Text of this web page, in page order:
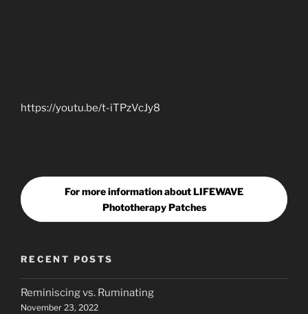
https://youtu.be/t-iTPzVcJy8
For more information about LIFEWAVE
Phototherapy Patches
RECENT POSTS
Reminiscing vs. Ruminating
November 23, 2022